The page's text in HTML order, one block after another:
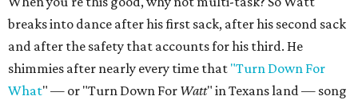
breaks into dance after his first sack, after his second sack
and after the safety that accounts for his third. He
shimmies after nearly every time that "Turn Down For
What" — or "Turn Down For Watt" in Texans land — song